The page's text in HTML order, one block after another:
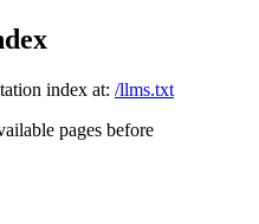
index at: /llms.txt
pages before